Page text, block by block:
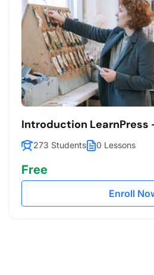
Introduction LearnPress
273 Students 0 Lessons
Free
Enroll